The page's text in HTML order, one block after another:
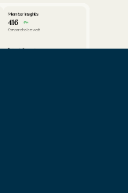
Member Insights
416 3%
Compared to last week
Review AI Summaries